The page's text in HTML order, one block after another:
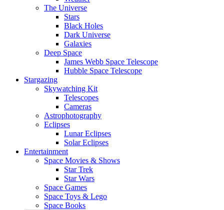
The Universe
Stars
Black Holes
Dark Universe
Galaxies
Deep Space
James Webb Space Telescope
Hubble Space Telescope
Stargazing
Skywatching Kit
Telescopes
Cameras
Astrophotography
Eclipses
Lunar Eclipses
Solar Eclipses
Entertainment
Space Movies & Shows
Star Trek
Star Wars
Space Games
Space Toys & Lego
Space Books